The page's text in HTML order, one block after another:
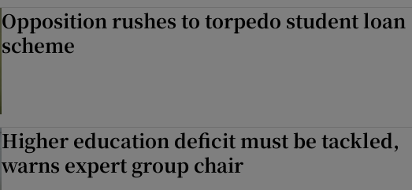
Opposition rushes to torpedo student loan
scheme
Higher education deficit must be tackled,
warns expert group chair